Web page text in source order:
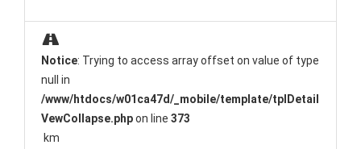
Notice: Trying to access array offset on value of type
null in
/www/htdocs/w01ca47d/_mobile/template/tplDetail
VewCollapse.phpon line 373
km